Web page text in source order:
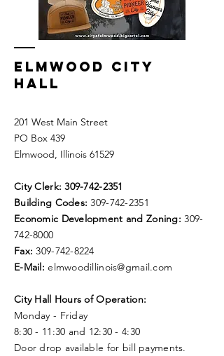
ELMWOOD CITY
HALL
201 West Main Street
PO Box 439
Elmwood, Illinois 61529
City Clerk:309-742-2351
Building Codes:309-742-2351
Economic Development and Zoning:309-
742-8000
Fax: 309-742-8224
E-Mail:elmwoodillinois@gmail.com
City Hall Hours of Operation:
Monday - Friday
8:30 - 11:30 and 12:30 - 4:30
Door drop available for bill payments.